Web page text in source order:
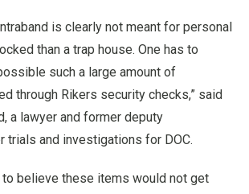
is clearly not meant for personal
than a trap house. One has to
such a large amount of
through Rikers security checks,” said
a lawyer and former deputy
trials and investigations for DOC.
to believe these items would not get